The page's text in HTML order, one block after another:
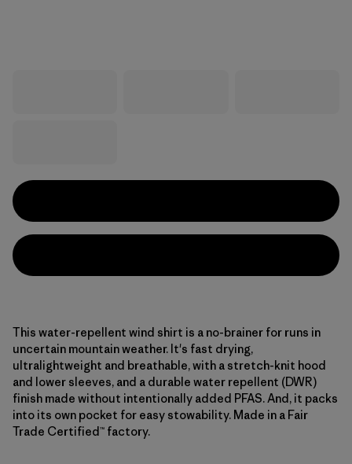
This water-repellent wind shirt is a no-brainer for runs in
uncertain mountain weather. It's fast drying,
ultralightweight and breathable, with a stretch-knit hood
and lower sleeves, and a durable water repellent (DWR)
finish made without intentionally added PFAS. And, it packs
into its own pocket for easy stowability. Made in a Fair
Trade Certified™ factory.